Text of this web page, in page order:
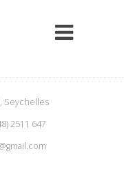
Seychelles
2511 647